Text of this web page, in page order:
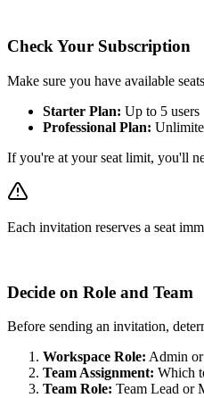
Check Your Subscription
Make sure you have available
Starter Plan: Up to 5 users
Professional Plan:
If you're at your seat limit, you'll
Each invitation reserves a seat
Decide on Role and Team
Before sending an invitation,
Workspace Role: Admin
Team Assignment: Which
Team Role: Team Lead or